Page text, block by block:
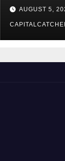
Suppliers
AUGUST 5,